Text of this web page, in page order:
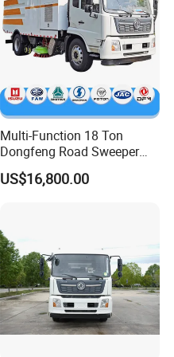
Multi-Function 18 Ton
Dongfeng Road Sweeper
Truck 6 Wheel 190HP for
Municipal Cleaning Street
US$16,800.00